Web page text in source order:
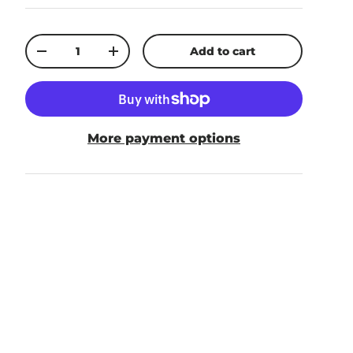
Qty
-
+ Add to cart
More payment options